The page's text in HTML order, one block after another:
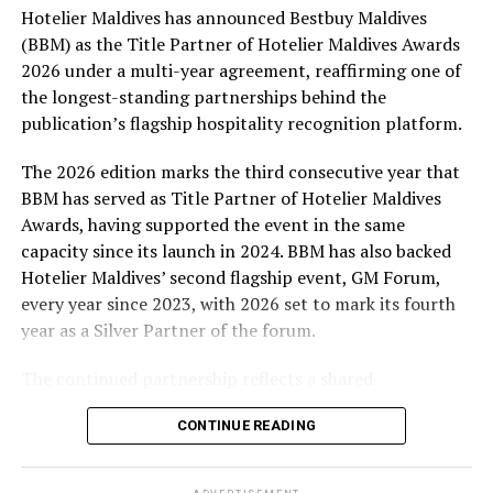
At the top tier, eight winners will receive an all-
expenses-paid experience for two to watch a FIFA
World Cup match live, creating a once-in-a-lifetime
football moment. Under Tier 2, 60 winners will receive
Coca-Cola branded mini-coolers, while 120 winners will
take home Coca-Cola branded football-shaped personal
coolers. Under Tier 3, 180 winners will receive Coke and
FIFA branded footballs, adding even more play and
energy to the season.
Adding a live moment to the excitement, the first set of
winners will be announced on ICE TV on April 6 at 9pm,
with winner announcements continuing every week
excitement as the campaign unfolds across the
Maldives.
Hotelier Maldives has announced Bestbuy Maldives
(BBM) as the Title Partner of Hotelier Maldives Awards
2026 under a multi-year agreement, reaffirming one of
the longest-standing partnerships behind the
publication’s flagship hospitality recognition platform.
The 2026 edition marks the third consecutive year that
BBM has served as Title Partner of Hotelier Maldives
Awards, having supported the event in the same
capacity since its launch in 2024. BBM has also backed
Hotelier Maldives’ second flagship event, GM Forum,
every year since 2023, with 2026 set to mark its fourth
year as a Silver Partner of the forum.
commitment to recognising the people behind the
Maldives’ tourism industry while supporting platforms
professional development.
CONTINUE READING